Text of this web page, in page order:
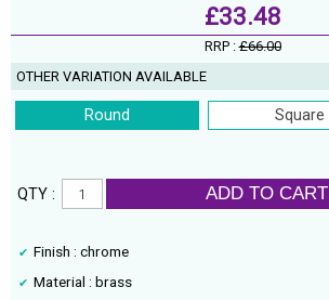
£33.48
RRP :£66.00
OTHER VARIATION AVAILABLE
Round Square
QTY : ADD TO CART
Finish : chrome
Material : brass